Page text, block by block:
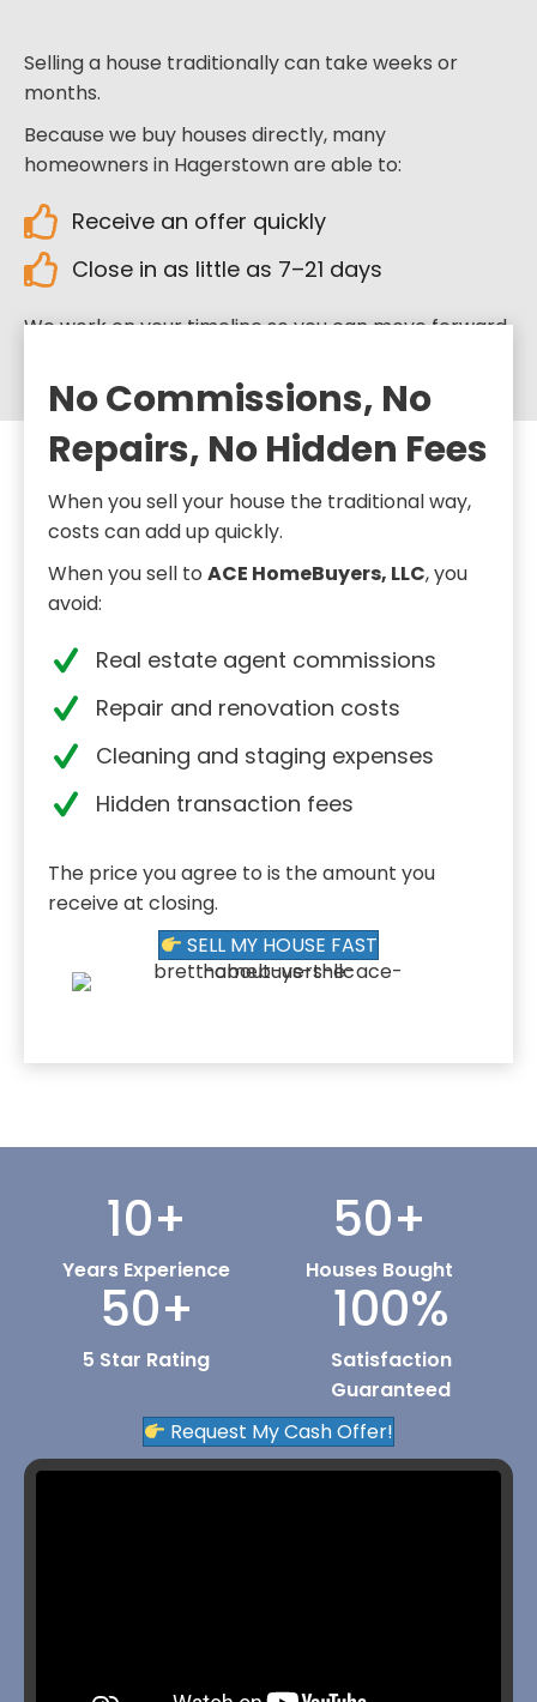
Selling a house traditionally can take weeks or
months.
Because we buy houses directly, many
homeowners in Hagerstown are able to:
Receive an offer quickly
Close in as little as 7–21 days
We work on your timeline so you can move forward
No Commissions, No
Repairs, No Hidden Fees
When you sell your house the traditional way,
costs can add up quickly.
When you sell to ACE HomeBuyers, LLC, you
avoid:
Real estate agent commissions
Repair and renovation costs
Cleaning and staging expenses
Hidden transaction fees
The price you agree to is the amount you
receive at closing.
SELL MY HOUSE FAST
10+
Years Experience
50+
5 Star Rating
50+
Houses Bought
100%
Satisfaction
Guaranteed
Request My Cash Offer!